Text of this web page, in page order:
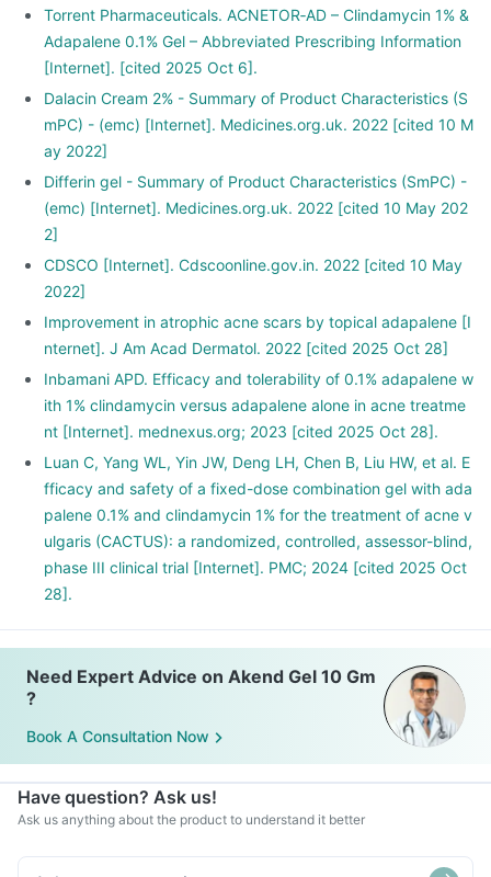
Torrent Pharmaceuticals. ACNETOR‑AD – Clindamycin 1% &
Adapalene 0.1% Gel – Abbreviated Prescribing Information
[Internet]. [cited 2025 Oct 6].
Dalacin Cream 2% - Summary of Product Characteristics (S
mPC) - (emc) [Internet]. Medicines.org.uk. 2022 [cited 10 M
ay 2022]
Differin gel - Summary of Product Characteristics (SmPC) -
(emc) [Internet]. Medicines.org.uk. 2022 [cited 10 May 202
2]
CDSCO [Internet]. Cdscoonline.gov.in. 2022 [cited 10 May
2022]
Improvement in atrophic acne scars by topical adapalene [I
nternet]. J Am Acad Dermatol. 2022 [cited 2025 Oct 28]
Inbamani APD. Efficacy and tolerability of 0.1% adapalene w
ith 1% clindamycin versus adapalene alone in acne treatme
nt [Internet]. mednexus.org; 2023 [cited 2025 Oct 28].
Luan C, Yang WL, Yin JW, Deng LH, Chen B, Liu HW, et al. E
fficacy and safety of a fixed-dose combination gel with ada
palene 0.1% and clindamycin 1% for the treatment of acne v
ulgaris (CACTUS): a randomized, controlled, assessor-blind,
phase III clinical trial [Internet]. PMC; 2024 [cited 2025 Oct
28].
Need Expert Advice on Akend Gel 10 Gm
?
Book A Consultation Now
Have question? Ask us!
Ask us anything about the product to understand it better